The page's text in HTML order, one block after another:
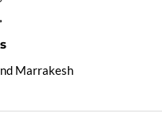
Marrakesh